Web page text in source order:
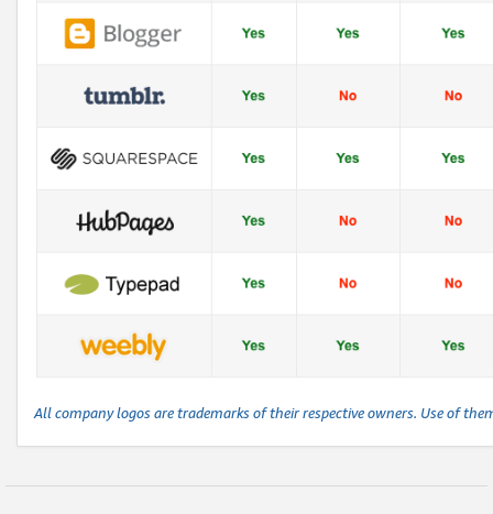
All company logos are trademarks of their respective owners. Use of